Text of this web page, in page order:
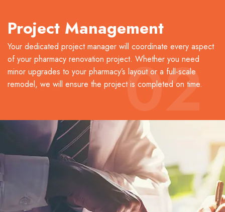
02
Project Management
Your dedicated project manager will coordinate every aspect
of your pharmacy renovation project. Whether you need
minor upgrades to your pharmacy’s layout or a full-scale
remodel, we will ensure the project is completed on time.